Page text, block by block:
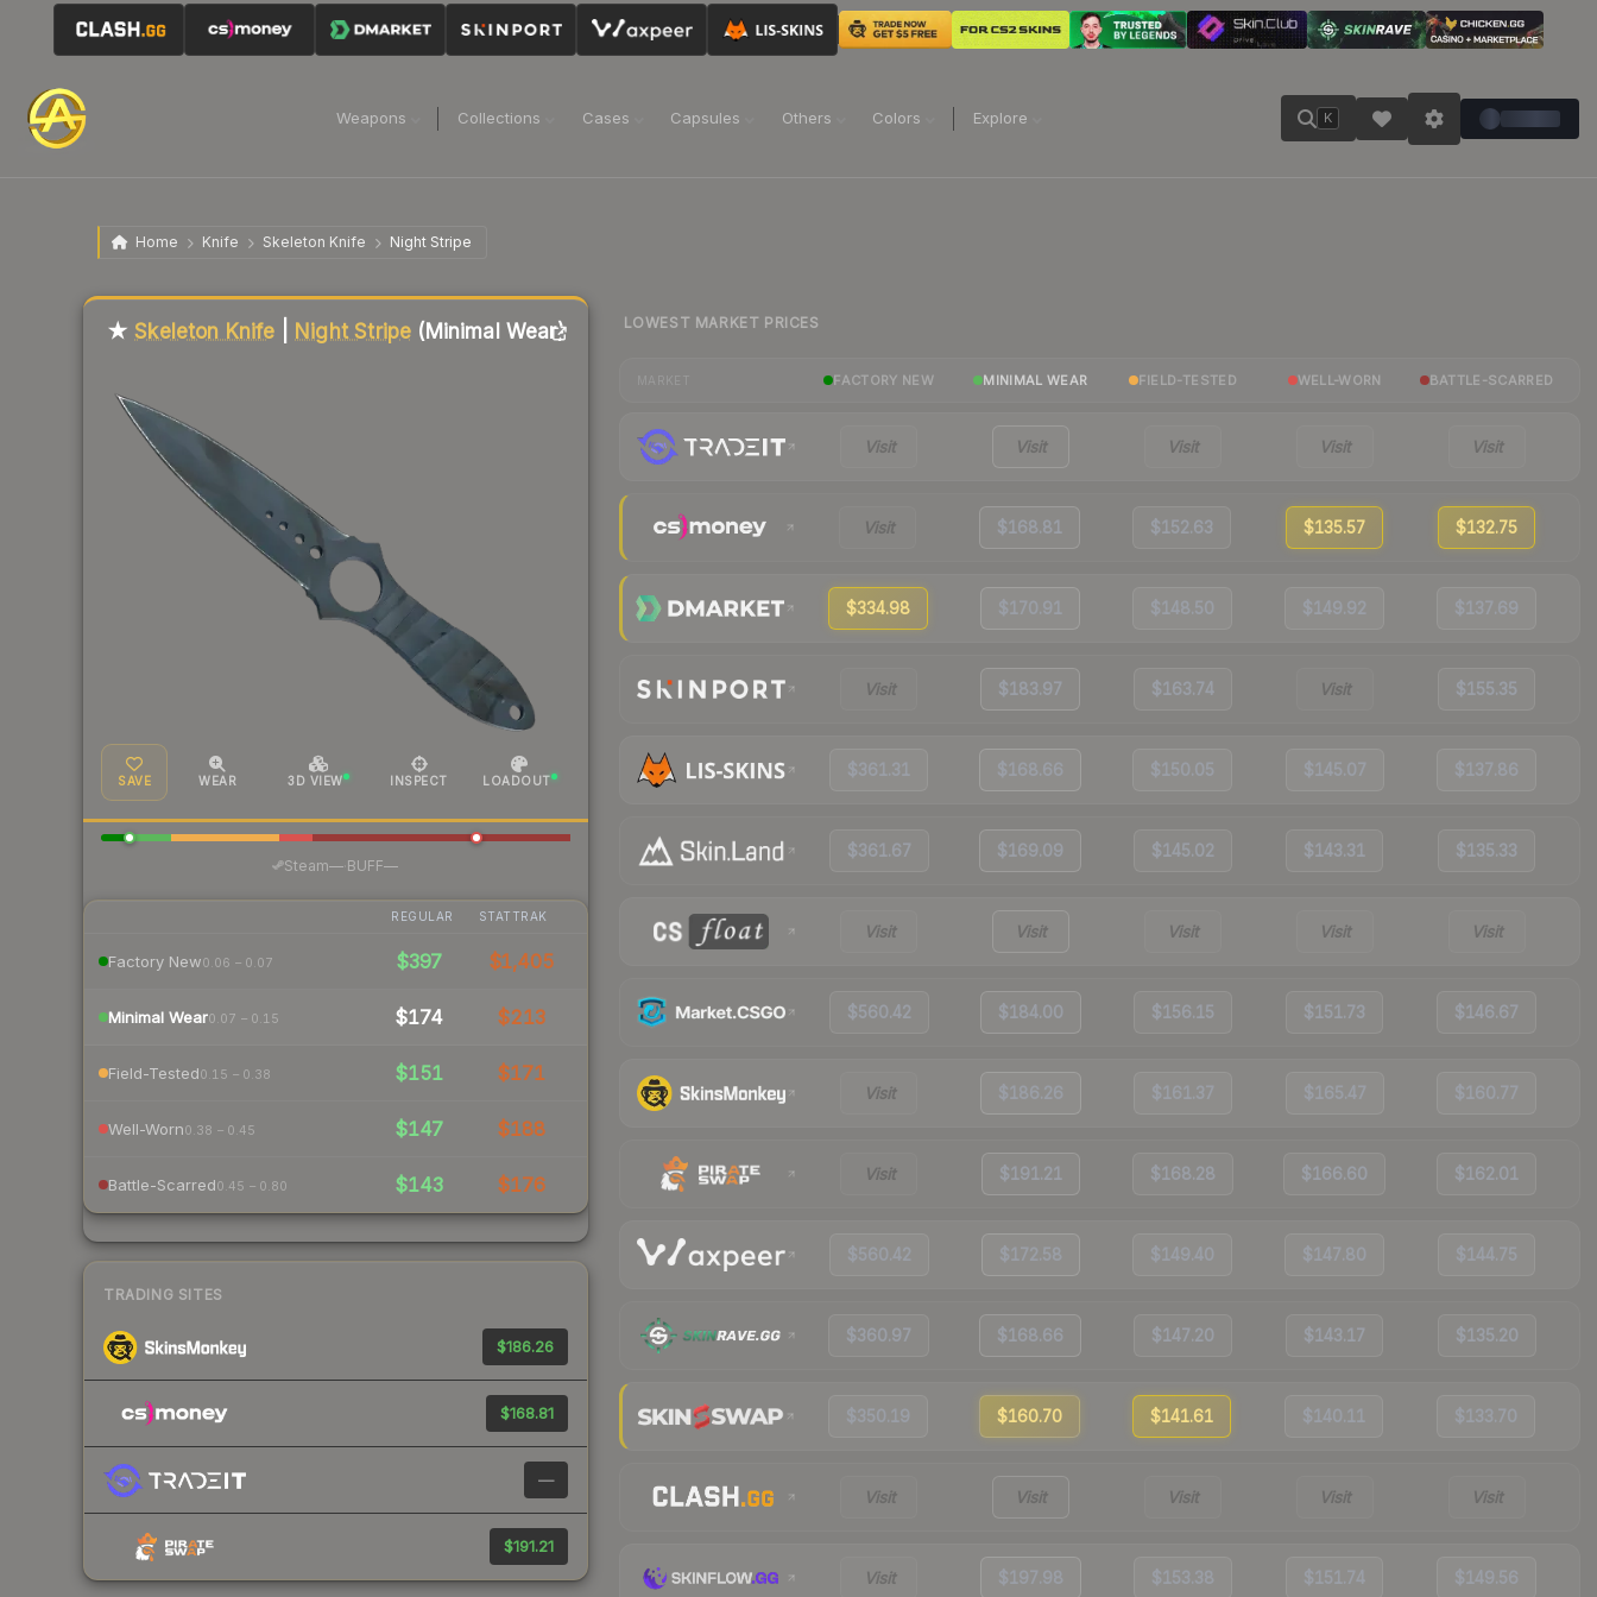
Weapons Collections Cases Capsules Others Colors Explore K
Home Knife Skeleton Knife Night Stripe
★Skeleton Knife Night Stripe (Minimal Wear)
SAVE WEAR 3D VIEW INSPECT LOADOUT
Steam— BUFF—
REGULAR STATTRAK
Factory New0.06 – 0.07 $397 $1,405
Minimal Wear0.07 – 0.15 $174 $213
Field-Tested0.15 – 0.38 $151 $171
Well-Worn0.38 – 0.45 $147 $188
Battle-Scarred0.45 – 0.80 $143 $176
TRADING SITES
$186.26
$168.81
—
$191.21
Liquidity score
LOWEST MARKET PRICES
FACTORY NEW MINIMAL WEAR FIELD-TESTED WELL-WORN BATTLE-SCARRED
Visit Visit Visit Visit Visit
Visit $168.81 $152.63 $135.57 $132.75
$334.98 $170.91 $148.50 $149.92 $137.69
Visit $183.97 $163.74 Visit $155.35
$361.31 $168.66 $150.05 $145.07 $137.86
$361.67 $169.09 $145.02 $143.31 $135.33
Visit Visit Visit Visit Visit
$560.42 $184.00 $156.15 $151.73 $146.67
Visit $186.26 $161.37 $165.47 $160.77
Visit $191.21 $168.28 $166.60 $162.01
$560.42 $172.58 $149.40 $147.80 $144.75
$360.97 $168.66 $147.20 $143.17 $135.20
$350.19 $160.70 $141.61 $140.11 $133.70
Visit Visit Visit Visit Visit
Visit $197.98 $153.38 $151.74 $149.56